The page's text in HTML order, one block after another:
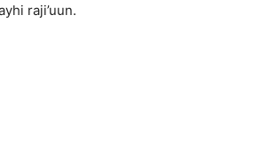
raji’uun.